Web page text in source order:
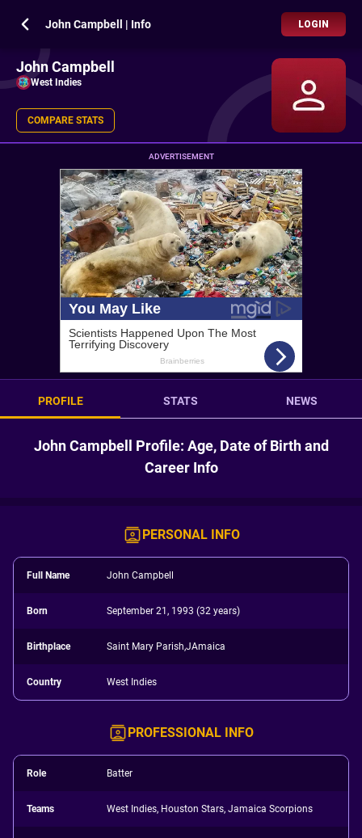
John Campbell | Info LOGIN
John Campbell
West Indies
COMPARE STATS
ADVERTISEMENT
PROFILE STATS NEWS
John Campbell Profile: Age, Date of Birth and
Career Info
PERSONAL INFO
Full Name John Campbell
Born September 21, 1993 (32 years)
Birthplace Saint Mary Parish,JAmaica
Country West Indies
PROFESSIONAL INFO
Role Batter
Teams West Indies, Houston Stars, Jamaica Scorpions